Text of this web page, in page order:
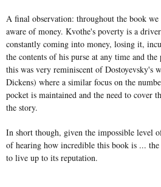
A final observation: throughout the book
aware of money. Kvothe's poverty is a
constantly coming into money, losing it,
the contents of his purse at any time and
this was very reminiscent of Dostoyevsky's
Dickens) where a similar focus on the
pocket is maintained and the need to cover
the story.
In short though, given the impossible level
of hearing how incredible this book is ...
to live up to its reputation.